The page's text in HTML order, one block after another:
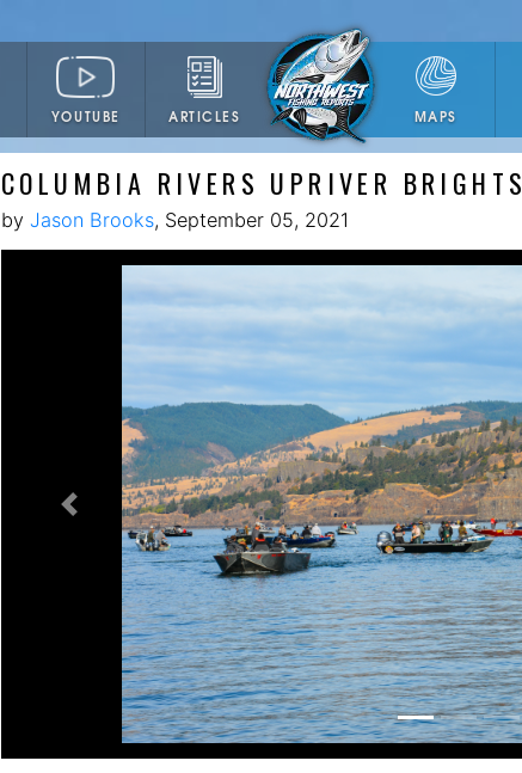
YOUTUBE ARTICLES MAPS
COLUMBIA RIVERS UPRIVER BRIGHTS
by Jason Brooks, September 05, 2021
Previous